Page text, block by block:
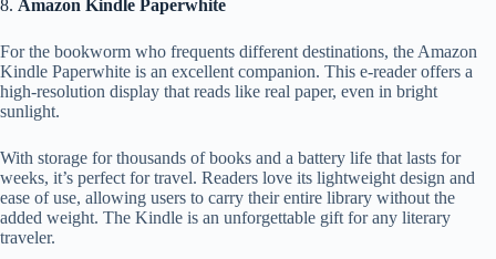
8. Amazon Kindle Paperwhite
For the bookworm who frequents different destinations, the Amazon
Kindle Paperwhite is an excellent companion. This e-reader offers a
high-resolution display that reads like real paper, even in bright
sunlight.
With storage for thousands of books and a battery life that lasts for
weeks, it’s perfect for travel. Readers love its lightweight design and
ease of use, allowing users to carry their entire library without the
added weight. The Kindle is an unforgettable gift for any literary
traveler.